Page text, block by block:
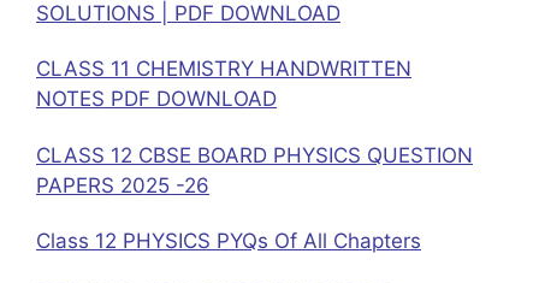
SOLUTIONS | PDF DOWNLOAD
CLASS 11 CHEMISTRY HANDWRITTEN
NOTES PDF DOWNLOAD
CLASS 12 CBSE BOARD PHYSICS QUESTION
PAPERS 2025 -26
Class 12 PHYSICS PYQs Of All Chapters